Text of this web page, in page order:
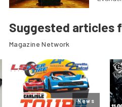
Suggested articles
Magazine Network
News